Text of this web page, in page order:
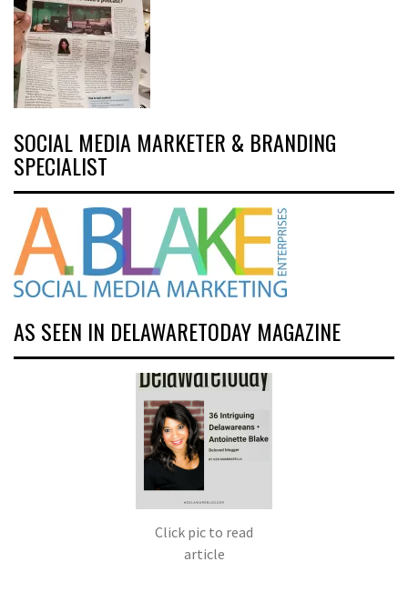
SOCIAL MEDIA MARKETER & BRANDING
SPECIALIST
AS SEEN IN DELAWARETODAY MAGAZINE
Click pic to read
article